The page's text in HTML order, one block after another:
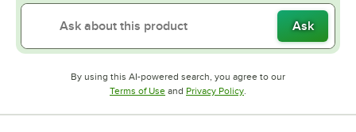
Ask
By using this AI-powered search, you agree to our
Terms of UseOpens in new tab
and Privacy PolicyOpens in new tab
.